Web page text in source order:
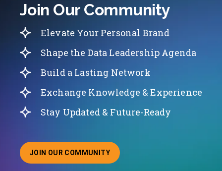
Join Our Community
Elevate Your Personal Brand
Shape the Data Leadership Agenda
Build a Lasting Network
Exchange Knowledge & Experience
Stay Updated & Future-Ready
JOIN OUR COMMUNITY
ABOUT JOINING OUR COMMUNITY OF